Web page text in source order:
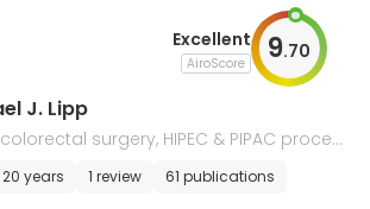
Excellent
AiroScore 9.70
J. Lipp
surgery, HIPEC & PIPAC proced
20 years 1 review 61 publications